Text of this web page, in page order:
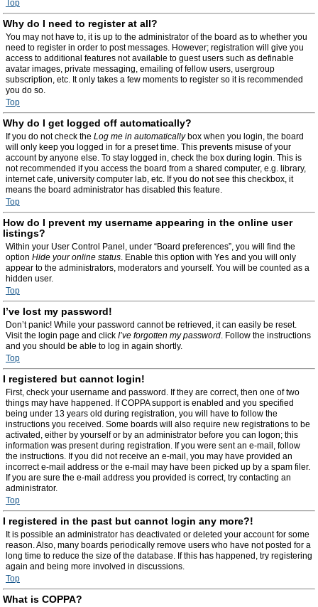
Top
Why do I need to register at all?
You may not have to, it is up to the administrator of the board as to whether you
need to register in order to post messages. However; registration will give you
access to additional features not available to guest users such as definable
avatar images, private messaging, emailing of fellow users, usergroup
subscription, etc. It only takes a few moments to register so it is recommended
you do so.
Top
Why do I get logged off automatically?
If you do not check the Log me in automaticallybox when you login, the board
will only keep you logged in for a preset time. This prevents misuse of your
account by anyone else. To stay logged in, check the box during login. This is
not recommended if you access the board from a shared computer, e.g. library,
internet cafe, university computer lab, etc. If you do not see this checkbox, it
means the board administrator has disabled this feature.
Top
How do I prevent my username appearing in the online user
listings?
Within your User Control Panel, under “Board preferences”, you will find the
option Hide your online status. Enable this option with Yes and you will only
appear to the administrators, moderators and yourself. You will be counted as a
hidden user.
Top
I’ve lost my password!
Don’t panic! While your password cannot be retrieved, it can easily be reset.
Visit the login page and click I’ve forgotten my password. Follow the instructions
and you should be able to log in again shortly.
Top
I registered but cannot login!
First, check your username and password. If they are correct, then one of two
things may have happened. If COPPA support is enabled and you specified
being under 13 years old during registration, you will have to follow the
instructions you received. Some boards will also require new registrations to be
activated, either by yourself or by an administrator before you can logon; this
information was present during registration. If you were sent an e-mail, follow
the instructions. If you did not receive an e-mail, you may have provided an
incorrect e-mail address or the e-mail may have been picked up by a spam filer.
If you are sure the e-mail address you provided is correct, try contacting an
administrator.
Top
I registered in the past but cannot login any more?!
It is possible an administrator has deactivated or deleted your account for some
reason. Also, many boards periodically remove users who have not posted for a
long time to reduce the size of the database. If this has happened, try registering
again and being more involved in discussions.
Top
What is COPPA?